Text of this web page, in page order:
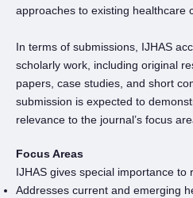
approaches to existing healthcare
In terms of submissions, IJHAS
scholarly work, including original
papers, case studies, and short
submission is expected to
relevance to the journal’s focus
Focus Areas
IJHAS gives special importance to
Addresses current and emerging